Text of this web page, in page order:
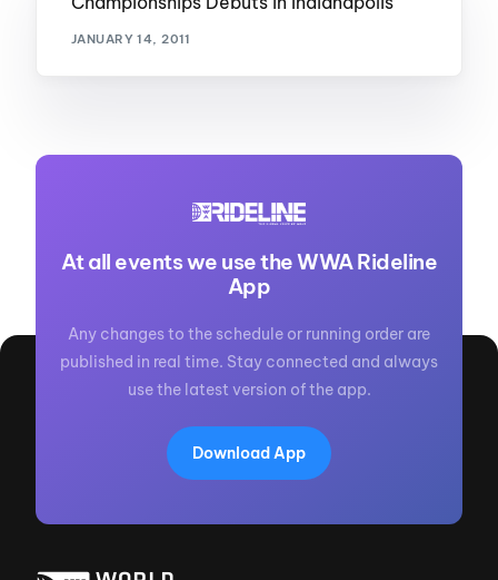
JANUARY 14, 2011
At all events we use the WWA Rideline
App
Any changes to the schedule or running order are
published in real time. Stay connected and always
use the latest version of the app.
Download App